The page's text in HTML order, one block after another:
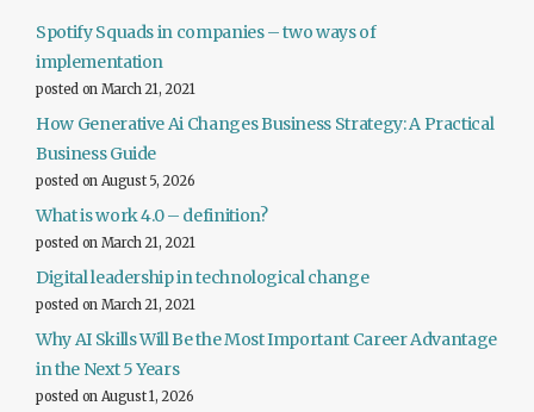
Spotify Squads in companies – two ways of
implementation
posted on March 21, 2021
How Generative Ai Changes Business Strategy: A Practical
Business Guide
posted on August 5, 2026
What is work 4.0 – definition?
posted on March 21, 2021
Digital leadership in technological change
posted on March 21, 2021
Why AI Skills Will Be the Most Important Career Advantage
in the Next 5 Years
posted on August 1, 2026